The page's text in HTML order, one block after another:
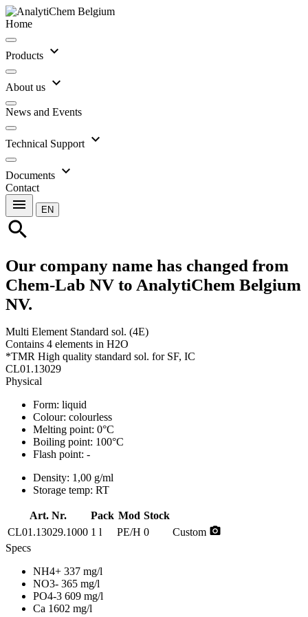
Home
Products expand_more
About us expand_more
News and Events
Technical Support expand_more
Documents expand_more
Contact
menu EN
search
Our company name has changed from
Chem-Lab NV to AnalytiChem Belgium
NV.
Multi Element Standard sol. (4E)
Contains 4 elements in H2O
*TMR High quality standard sol. for SF, IC
CL01.13029
Physical
Form: liquid
Colour: colourless
Melting point: 0°C
Boiling point: 100°C
Flash point: -
Density: 1,00 g/ml
Storage temp: RT
Art. Nr. Pack Mod Stock
CL01.13029.1000 1 l PE/H 0 Custom photo_camera
Specs
NH4+ 337 mg/l
NO3- 365 mg/l
PO4-3 609 mg/l
Ca 1602 mg/l